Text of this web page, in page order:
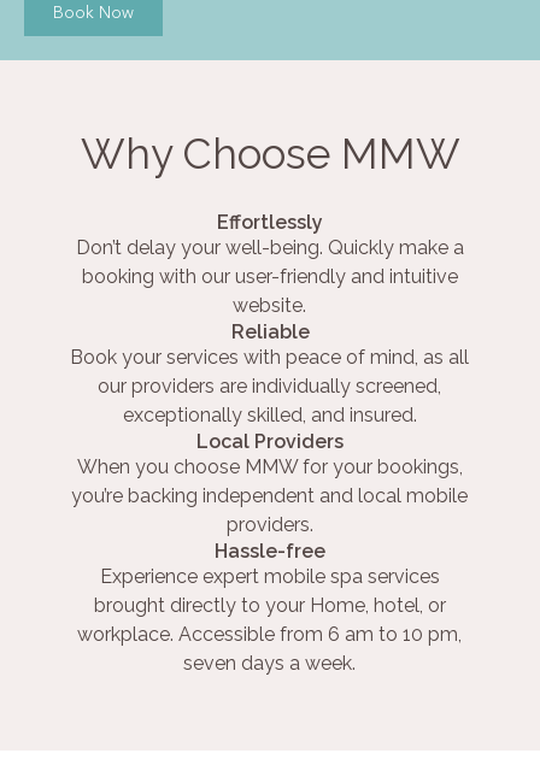
Book Now
Why Choose MMW
Effortlessly
Don’t delay your well-being. Quickly make a
booking with our user-friendly and intuitive
website.
Reliable
Book your services with peace of mind, as all
our providers are individually screened,
exceptionally skilled, and insured.
Local Providers
When you choose MMW for your bookings,
you’re backing independent and local mobile
providers.
Hassle-free
Experience expert mobile spa services
brought directly to your Home, hotel, or
workplace. Accessible from 6 am to 10 pm,
seven days a week.